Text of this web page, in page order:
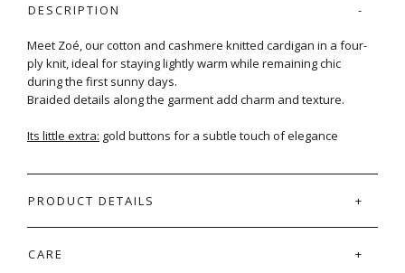
DESCRIPTION
Meet Zoé, our cotton and cashmere knitted cardigan in a four-
ply knit, ideal for staying lightly warm while remaining chic
during the first sunny days.
Braided details along the garment add charm and texture.
Its little extra: gold buttons for a subtle touch of elegance
PRODUCT DETAILS
CARE